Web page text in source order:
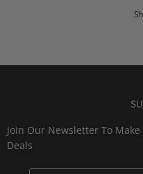
Join Our Newsletter To
Deals